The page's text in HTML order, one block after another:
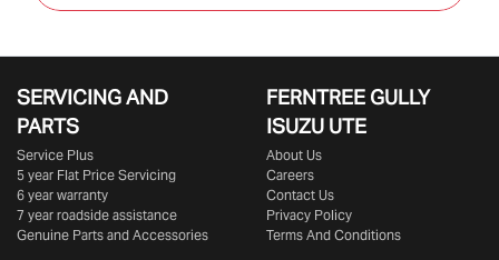
SERVICING AND
PARTS
Service Plus
5 year Flat Price Servicing
6 year warranty
7 year roadside assistance
Genuine Parts and Accessories
FERNTREE GULLY
ISUZU UTE
About Us
Careers
Contact Us
Privacy Policy
Terms And Conditions